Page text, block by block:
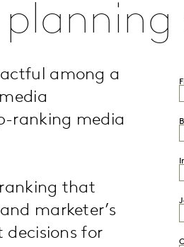
among a
ranking media
that
marketer’s
decisions for